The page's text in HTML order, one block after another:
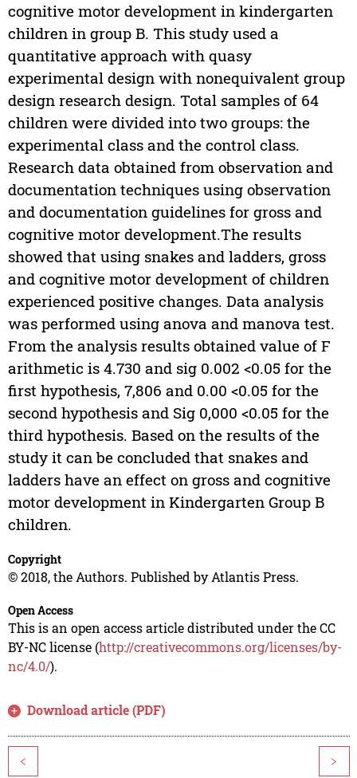
cognitive motor development in kindergarten
children in group B. This study used a
quantitative approach with quasy
experimental design with nonequivalent group
design research design. Total samples of 64
children were divided into two groups: the
experimental class and the control class.
Research data obtained from observation and
documentation techniques using observation
and documentation guidelines for gross and
cognitive motor development.The results
showed that using snakes and ladders, gross
and cognitive motor development of children
experienced positive changes. Data analysis
was performed using anova and manova test.
From the analysis results obtained value of F
arithmetic is 4.730 and sig 0.002 <0.05 for the
first hypothesis, 7,806 and 0.00 <0.05 for the
second hypothesis and Sig 0,000 <0.05 for the
third hypothesis. Based on the results of the
study it can be concluded that snakes and
ladders have an effect on gross and cognitive
motor development in Kindergarten Group B
children.
Copyright
© 2018, the Authors. Published by Atlantis Press.
Open Access
This is an open access article distributed under the CC
BY-NC license (http://creativecommons.org/licenses/by-
nc/4.0/).
Download article (PDF)
< >